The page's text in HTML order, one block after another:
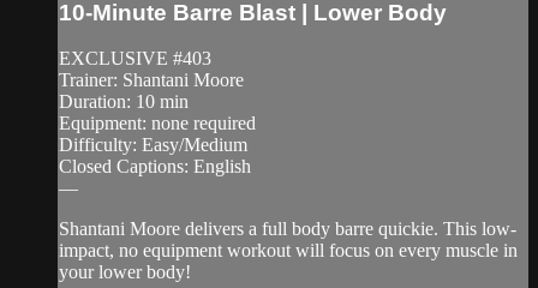
10-Minute Barre Blast | Lower Body
EXCLUSIVE #403
Trainer: Shantani Moore
Duration: 10 min
Equipment: none required
Difficulty: Easy/Medium
Closed Captions: English
—
Shantani Moore delivers a full body barre quickie. This low-
impact, no equipment workout will focus on every muscle in
your lower body!